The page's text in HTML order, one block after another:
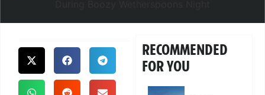
RECOMMENDED
FOR YOU